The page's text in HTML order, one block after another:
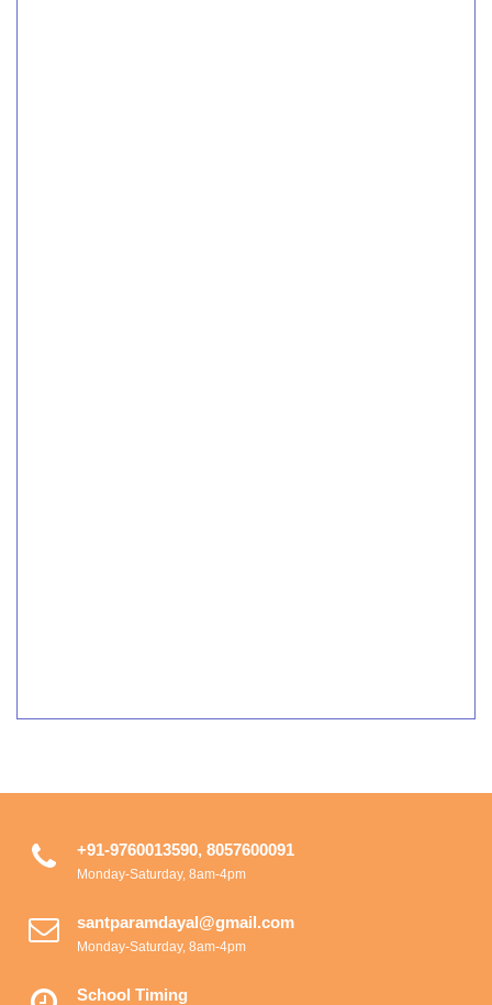
+91-9760013590, 8057600091
Monday-Saturday, 8am-4pm
santparamdayal@gmail.com
Monday-Saturday, 8am-4pm
School Timing